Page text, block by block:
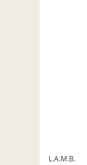
L.A.M.B.